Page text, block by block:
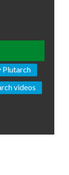
Plutarch
videos